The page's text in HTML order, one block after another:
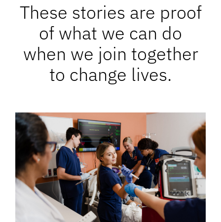
These stories are proof
of what we can do
when we join together
to change lives.